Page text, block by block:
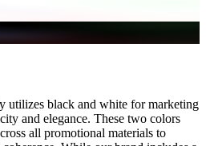
utilizes black and white for marketing
and elegance. These two colors
all promotional materials to